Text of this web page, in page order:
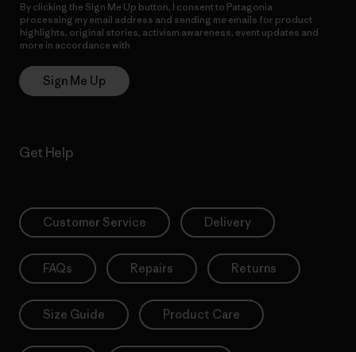
By clicking the Sign Me Up button, I consent to Patagonia
processing my email address and sending me emails for product
highlights, original stories, activism awareness, event updates and
more in accordance with
Sign Me Up
Get Help
Customer Service Delivery
FAQs Repairs Returns
Size Guide Product Care